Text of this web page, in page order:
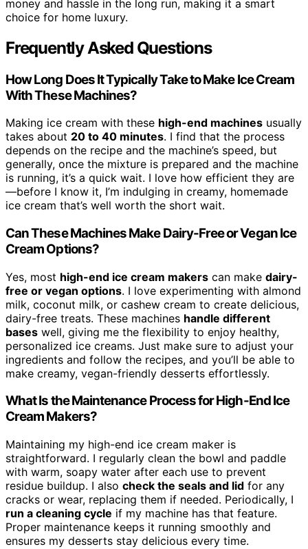
money and hassle in the long run, making it a smart
choice for home luxury.
Frequently Asked Questions
How Long Does It Typically Take to Make Ice Cream
With These Machines?
Making ice cream with these high-end machines usually
takes about 20 to 40 minutes. I find that the process
depends on the recipe and the machine’s speed, but
generally, once the mixture is prepared and the machine
is running, it’s a quick wait. I love how efficient they are
—before I know it, I’m indulging in creamy, homemade
ice cream that’s well worth the short wait.
Can These Machines Make Dairy-Free or Vegan Ice
Cream Options?
Yes, most high-end ice cream makers can make dairy-
free or vegan options. I love experimenting with almond
milk, coconut milk, or cashew cream to create delicious,
dairy-free treats. These machines handle different
bases well, giving me the flexibility to enjoy healthy,
personalized ice creams. Just make sure to adjust your
ingredients and follow the recipes, and you’ll be able to
make creamy, vegan-friendly desserts effortlessly.
What Is the Maintenance Process for High-End Ice
Cream Makers?
Maintaining my high-end ice cream maker is
straightforward. I regularly clean the bowl and paddle
with warm, soapy water after each use to prevent
residue buildup. I also check the seals and lid for any
cracks or wear, replacing them if needed. Periodically, I
run a cleaning cycle if my machine has that feature.
Proper maintenance keeps it running smoothly and
ensures my desserts stay delicious every time.